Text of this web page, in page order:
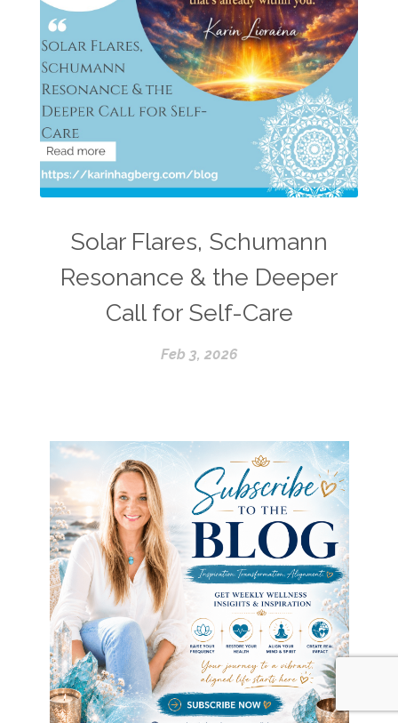
Solar Flares, Schumann
Resonance & the Deeper
Call for Self-Care
Feb 3, 2026